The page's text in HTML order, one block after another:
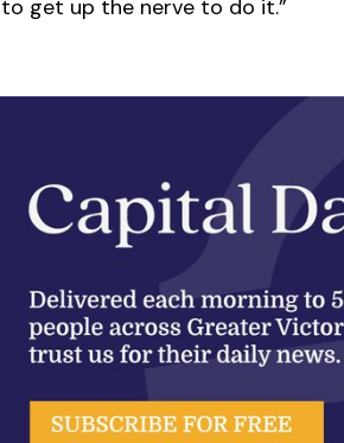
to get up the nerve to do it.”